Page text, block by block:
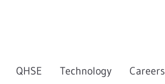
QHSE Technology Careers